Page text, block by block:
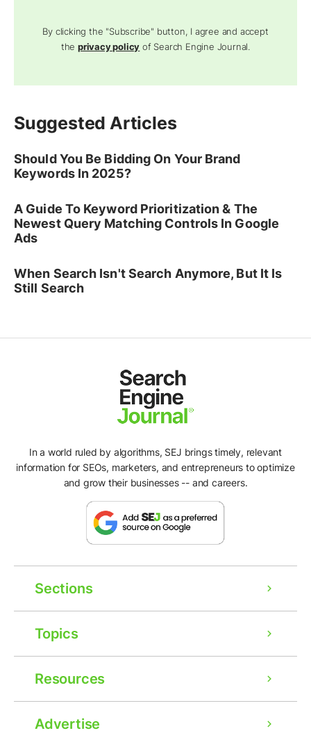
By clicking the "Subscribe" button, I agree and accept
theprivacy policy of Search Engine Journal.
Suggested Articles
Should You Be Bidding On Your Brand
Keywords In 2025?
A Guide To Keyword Prioritization & The
Newest Query Matching Controls In Google
Ads
When Search Isn't Search Anymore, But It Is
Still Search
In a world ruled by algorithms, SEJ brings timely, relevant
information for SEOs, marketers, and entrepreneurs to optimize
and grow their businesses -- and careers.
Sections
Topics
Resources
Advertise